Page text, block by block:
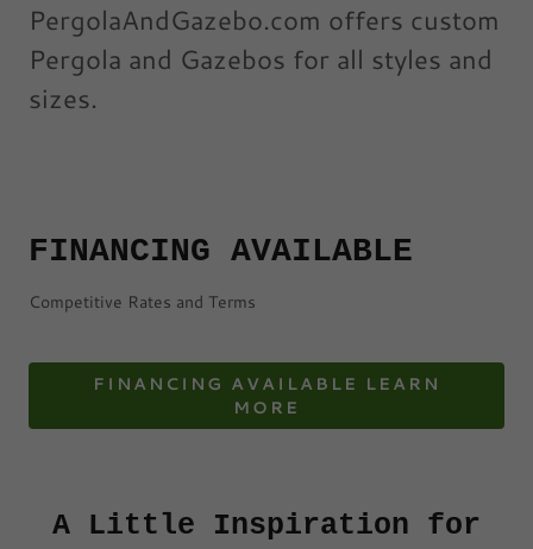
PergolaAndGazebo.com offers custom
Pergola and Gazebos for all styles and
sizes.
FINANCING AVAILABLE
Competitive Rates and Terms
FINANCING AVAILABLE LEARN
MORE
A Little Inspiration for